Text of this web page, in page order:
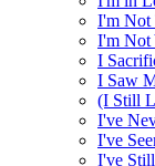
I'm Not
I'm Not
I
I Saw
(I Still
I've
I've
I've